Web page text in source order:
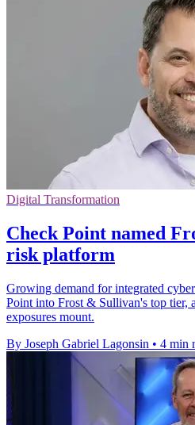
Digital Transformation
Check Point named
risk platform
Growing demand for integrated
Point into Frost & Sullivan's top tier,
exposures mount.
By Joseph Gabriel Lagonsin • 4 min